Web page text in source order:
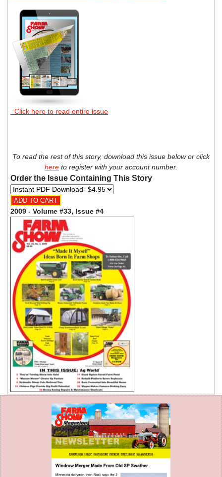
Click here to read entire issue
To read the rest of this story, download this issue below or click
here to register with your account number.
Order the Issue Containing This Story
2009 - Volume #33, Issue #4